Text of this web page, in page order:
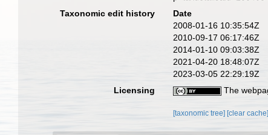
Taxonomic edit history
Date
2008-01-16 10:35:54Z
2010-09-17 06:17:46Z
2014-01-10 09:03:38Z
2021-04-20 18:48:07Z
2023-03-05 22:29:19Z
Licensing
The
[taxonomic tree] [clear cache]